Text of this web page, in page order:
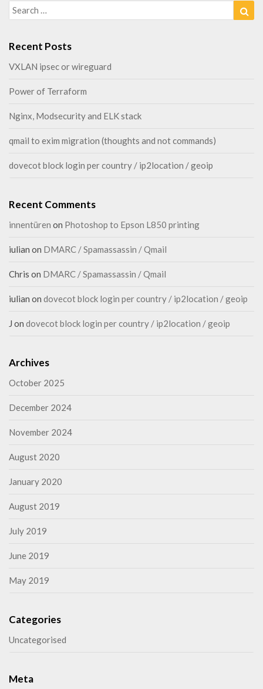
Search
for:
Recent Posts
VXLAN ipsec or wireguard
Power of Terraform
Nginx, Modsecurity and ELK stack
qmail to exim migration (thoughts and not commands)
dovecot block login per country / ip2location / geoip
Recent Comments
innentüren on Photoshop to Epson L850 printing
iulian on DMARC / Spamassassin / Qmail
Chris on DMARC / Spamassassin / Qmail
iulian on dovecot block login per country / ip2location / geoip
J on dovecot block login per country / ip2location / geoip
Archives
October 2025
December 2024
November 2024
August 2020
January 2020
August 2019
July 2019
June 2019
May 2019
Categories
Uncategorised
Meta